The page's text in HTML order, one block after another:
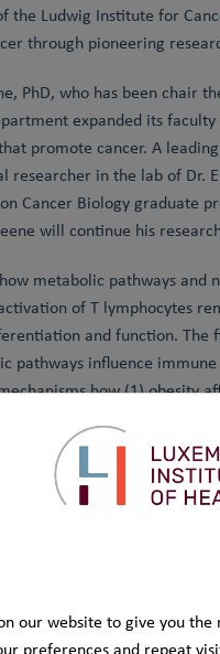
the Ludwig Institute for
through pioneering
PhD, who has been chair
expanded its
promote cancer. A
researcher in the lab of
Cancer Biology graduate
will continue his
metabolic pathways
of T lymphocytes
and function.
pathways influence
how (1) obesity
metabolism.
the University of
(LCSB). Her
with a
our website to give you
preferences and repeat